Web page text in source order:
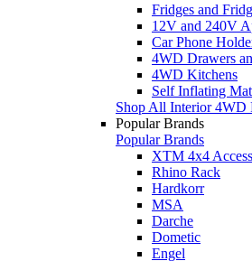
Fridges and
12V and 240V
Car Phone
4WD Drawers
4WD Kitchens
Self Inflating
Shop All Interior 4WD
Popular Brands
Popular Brands
XTM 4x4
Rhino Rack
Hardkorr
MSA
Darche
Dometic
Engel